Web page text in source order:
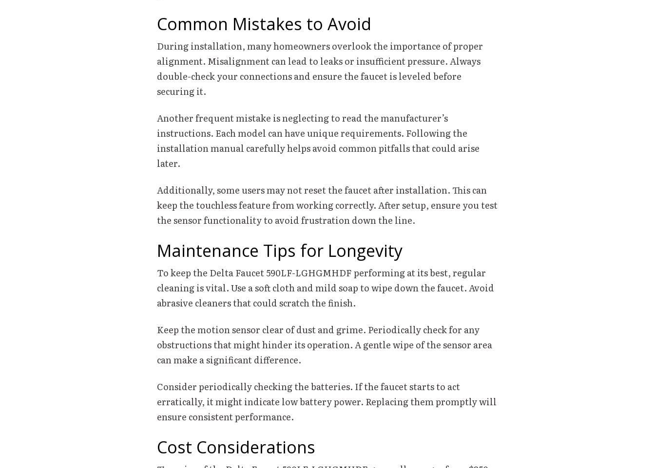
Common Mistakes to Avoid
During installation, many homeowners overlook the importance of proper
alignment. Misalignment can lead to leaks or insufficient pressure. Always
double-check your connections and ensure the faucet is leveled before
securing it.
Another frequent mistake is neglecting to read the manufacturer’s
instructions. Each model can have unique requirements. Following the
installation manual carefully helps avoid common pitfalls that could arise
later.
Additionally, some users may not reset the faucet after installation. This can
keep the touchless feature from working correctly. After setup, ensure you test
the sensor functionality to avoid frustration down the line.
Maintenance Tips for Longevity
To keep the Delta Faucet 590LF-LGHGMHDF performing at its best, regular
cleaning is vital. Use a soft cloth and mild soap to wipe down the faucet. Avoid
abrasive cleaners that could scratch the finish.
Keep the motion sensor clear of dust and grime. Periodically check for any
obstructions that might hinder its operation. A gentle wipe of the sensor area
can make a significant difference.
Consider periodically checking the batteries. If the faucet starts to act
erratically, it might indicate low battery power. Replacing them promptly will
ensure consistent performance.
Cost Considerations